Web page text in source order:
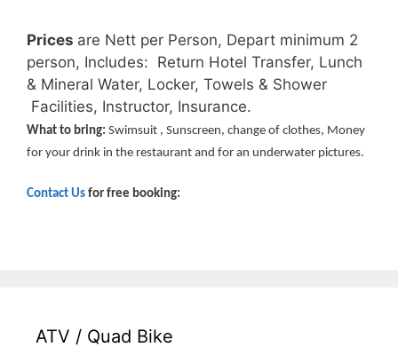
Prices are Nett per Person, Depart minimum 2
person, Includes: Return Hotel Transfer, Lunch
& Mineral Water, Locker, Towels & Shower
Facilities, Instructor, Insurance.
What to bring: Swimsuit , Sunscreen, change of clothes, Money
for your drink in the restaurant and for an underwater pictures.
Contact Us for free booking:
ATV / Quad Bike